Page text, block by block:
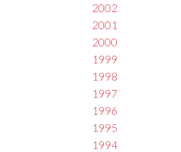
2002
2001
2000
1999
1998
1997
1996
1995
1994